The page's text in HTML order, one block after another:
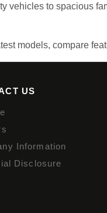
vehicles to spacious
models, compare
US
Information
Disclosure